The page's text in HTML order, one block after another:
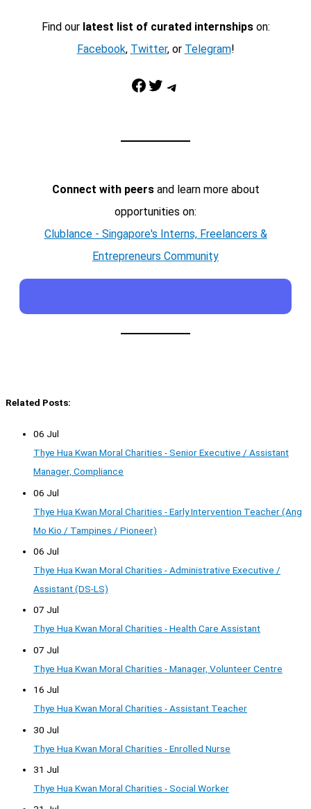
Find our latest list of curated internshipson:
Facebook, Twitter, or Telegram!
Facebook Twitter Telegram
Connect with peersand learn more about
opportunities on:
Clublance - Singapore's Interns, Freelancers &
Entrepreneurs Community
Related Posts:
06 Jul
Thye Hua Kwan Moral Charities - Senior Executive / Assistant
Manager, Compliance
06 Jul
Thye Hua Kwan Moral Charities - Early Intervention Teacher (Ang
Mo Kio / Tampines / Pioneer)
06 Jul
Thye Hua Kwan Moral Charities - Administrative Executive /
Assistant (DS-LS)
07 Jul
Thye Hua Kwan Moral Charities - Health Care Assistant
07 Jul
Thye Hua Kwan Moral Charities - Manager, Volunteer Centre
16 Jul
Thye Hua Kwan Moral Charities - Assistant Teacher
30 Jul
Thye Hua Kwan Moral Charities - Enrolled Nurse
31 Jul
Thye Hua Kwan Moral Charities - Social Worker